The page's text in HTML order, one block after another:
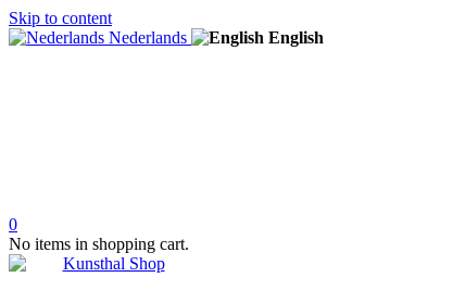
Skip to content
Nederlands
English
0
No items in shopping cart.